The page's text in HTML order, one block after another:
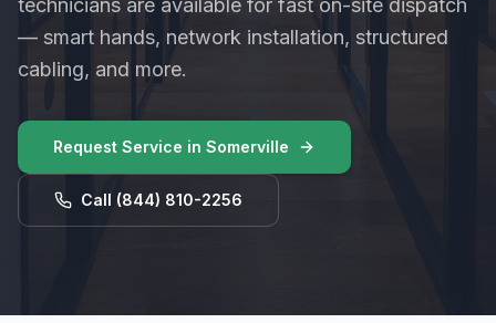
technicians are available for fast on-site dispatch
— smart hands, network installation, structured
cabling, and more.
Request Service in Somerville
Call (844) 810-2256